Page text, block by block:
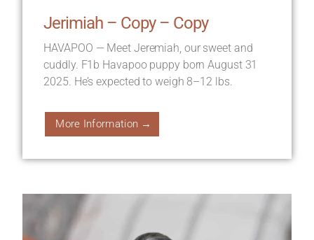
Jerimiah – Copy – Copy
HAVAPOO — Meet Jeremiah, our sweet and
cuddly. F1b Havapoo puppy born August 31
2025. He’s expected to weigh 8–12 lbs.
More Information →